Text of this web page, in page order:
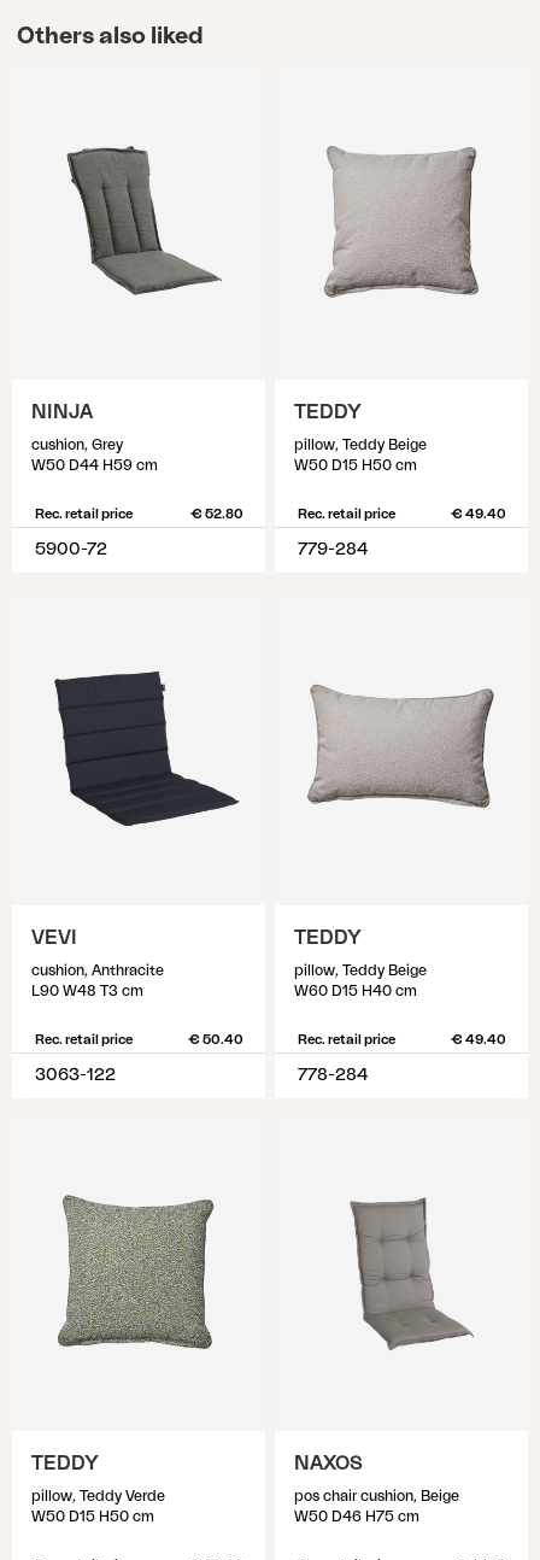
Others also liked
NINJA
cushion, Grey
W50 D44 H59 cm
Rec. retail price € 52.80
5900-72
TEDDY
pillow, Teddy Beige
W50 D15 H50 cm
Rec. retail price € 49.40
779-284
VEVI
cushion, Anthracite
L90 W48 T3 cm
Rec. retail price € 50.40
3063-122
TEDDY
pillow, Teddy Beige
W60 D15 H40 cm
Rec. retail price € 49.40
778-284
TEDDY
pillow, Teddy Verde
W50 D15 H50 cm
NAXOS
pos chair cushion, Beige
W50 D46 H75 cm